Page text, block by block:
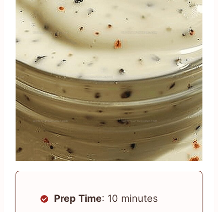
Prep Time: 10 minutes